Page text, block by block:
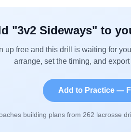
"3v2 Sideways" to
up free and this drill is waiting for
arrange, set the timing, and
Add to Practice —
building plans from 262 lacrosse